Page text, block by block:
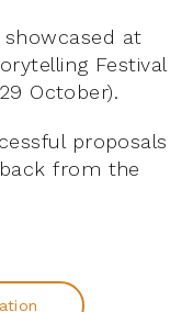
at
Festival
October).
proposals
from the